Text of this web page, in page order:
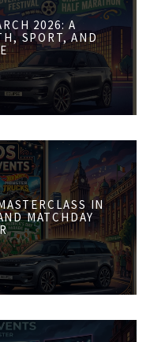
2026: A
SPORT, AND
IN
MATCHDAY